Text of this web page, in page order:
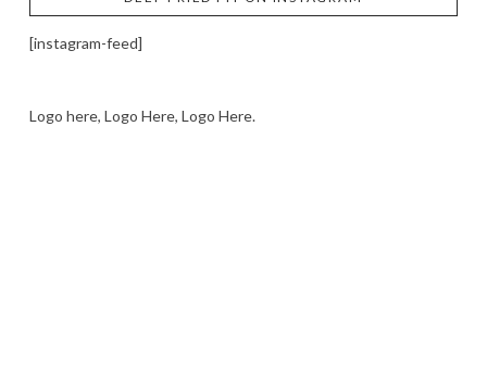
[instagram-feed]
Logo here, Logo Here, Logo Here.